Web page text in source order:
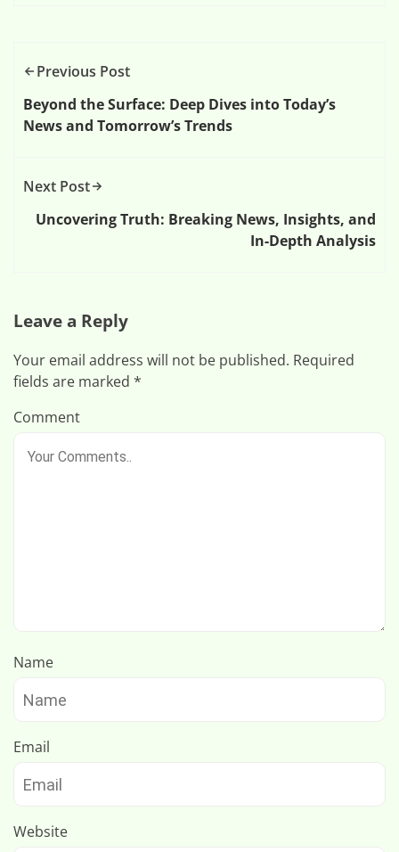
Previous Post
Beyond the Surface: Deep Dives into Today’s
News and Tomorrow’s Trends
Next Post
Uncovering Truth: Breaking News, Insights, and
In-Depth Analysis
Leave a Reply
Your email address will not be published. Required
fields are marked *
Comment
Name
Email
Website